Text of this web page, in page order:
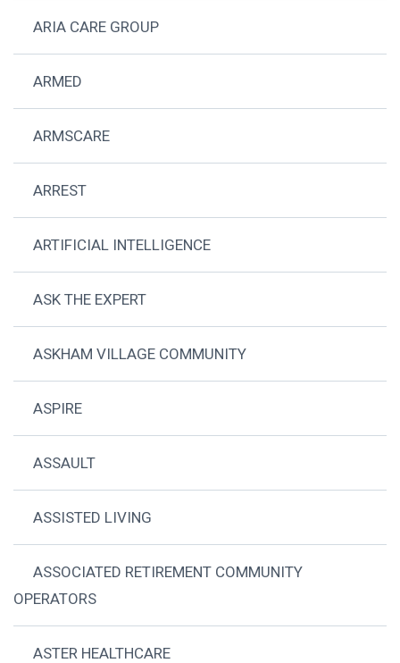
ARIA CARE GROUP
ARMED
ARMSCARE
ARREST
ARTIFICIAL INTELLIGENCE
ASK THE EXPERT
ASKHAM VILLAGE COMMUNITY
ASPIRE
ASSAULT
ASSISTED LIVING
ASSOCIATED RETIREMENT COMMUNITY
OPERATORS
ASTER HEALTHCARE